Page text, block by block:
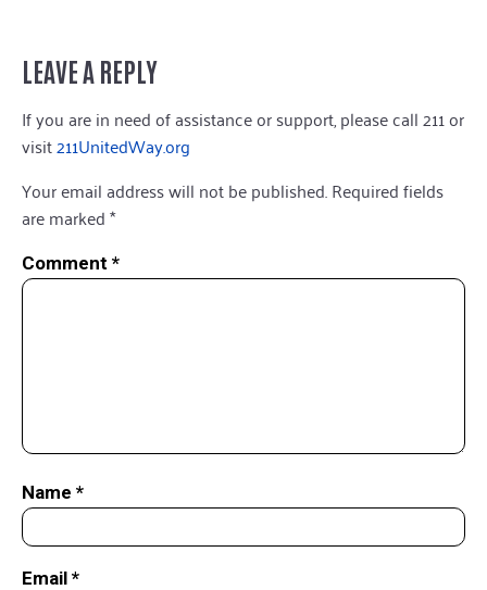
LEAVE A REPLY
If you are in need of assistance or support, please call 211 or
visit211UnitedWay.org
Your email address will not be published.Required fields
are marked*
Comment *
Name *
Email *